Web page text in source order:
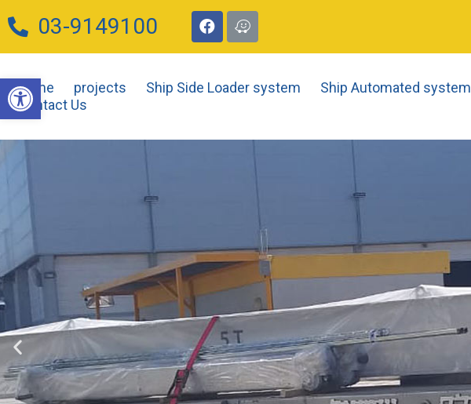
Open toolbar
03-9149100
Home projects Ship Side Loader system
Ship Automated system
Contact Us